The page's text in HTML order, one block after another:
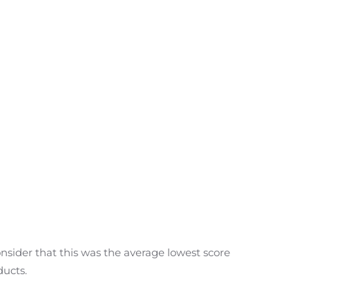
that this was the average lowest score